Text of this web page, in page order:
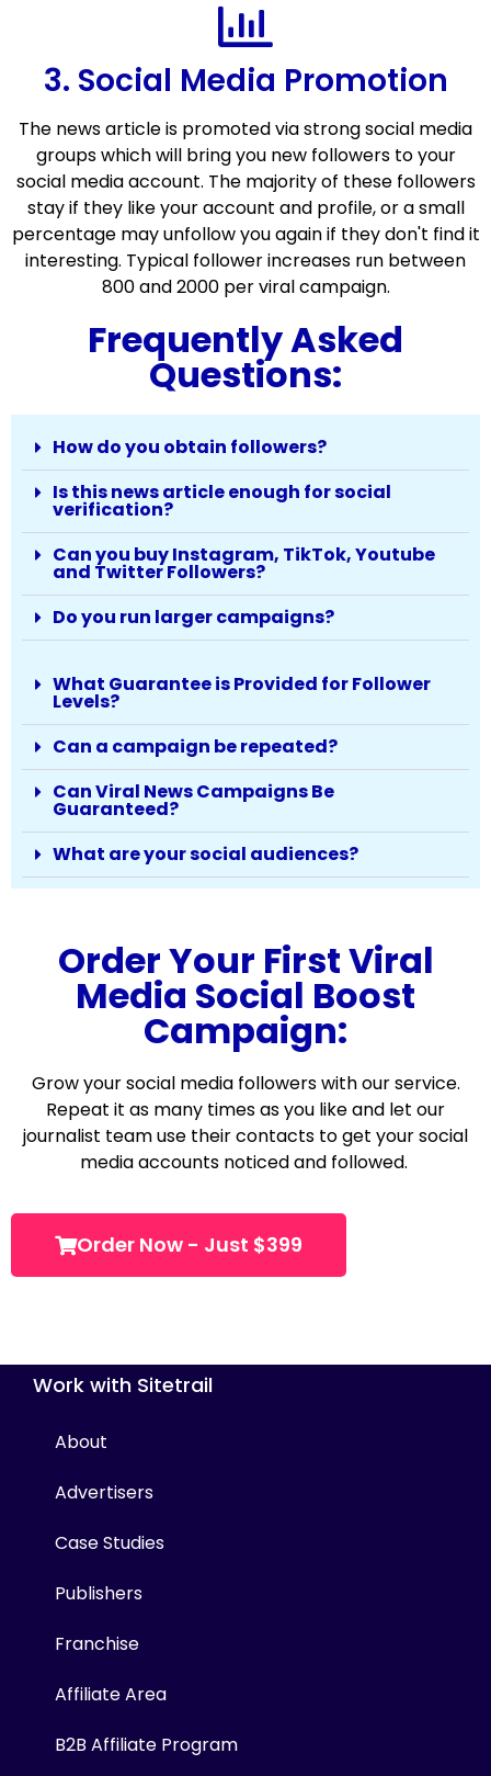
3. Social Media Promotion
The news article is promoted via strong social media
groups which will bring you new followers to your
social media account. The majority of these followers
stay if they like your account and profile, or a small
percentage may unfollow you again if they don't find it
interesting. Typical follower increases run between
800 and 2000 per viral campaign.
Frequently Asked
Questions:
How do you obtain followers?
Is this news article enough for social
verification?
Can you buy Instagram, TikTok, Youtube
and Twitter Followers?
Do you run larger campaigns?
What Guarantee is Provided for Follower
Levels?
Can a campaign be repeated?
Can Viral News Campaigns Be
Guaranteed?
What are your social audiences?
Order Your First Viral
Media Social Boost
Campaign:
Grow your social media followers with our service.
Repeat it as many times as you like and let our
journalist team use their contacts to get your social
media accounts noticed and followed.
Order Now - Just $399
Work with Sitetrail
About
Advertisers
Case Studies
Publishers
Franchise
Affiliate Area
B2B Affiliate Program